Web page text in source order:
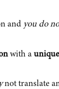
and you do
with a
not translate